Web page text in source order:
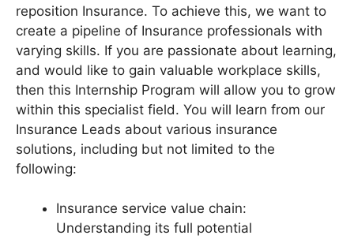
reposition Insurance. To achieve this, we want to
create a pipeline of Insurance professionals with
varying skills. If you are passionate about learning,
and would like to gain valuable workplace skills,
then this Internship Program will allow you to grow
within this specialist field. You will learn from our
Insurance Leads about various insurance
solutions, including but not limited to the
following:
Insurance service value chain:
Understanding its full potential